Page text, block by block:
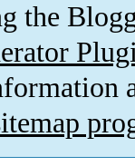
the